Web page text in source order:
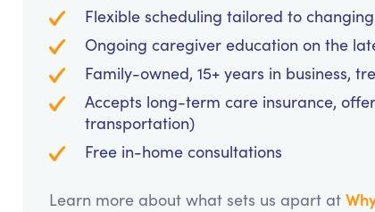
Flexible scheduling tailored to
Ongoing caregiver education on the
Family-owned, 15+ years in business,
Accepts long-term care insurance,
transportation)
Free in-home consultations
Learn more about what sets us apart at